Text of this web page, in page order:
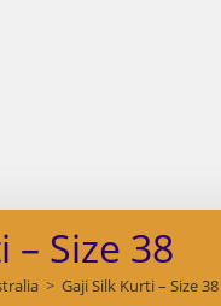
– Size 38
> Gaji Silk Kurti – Size 38